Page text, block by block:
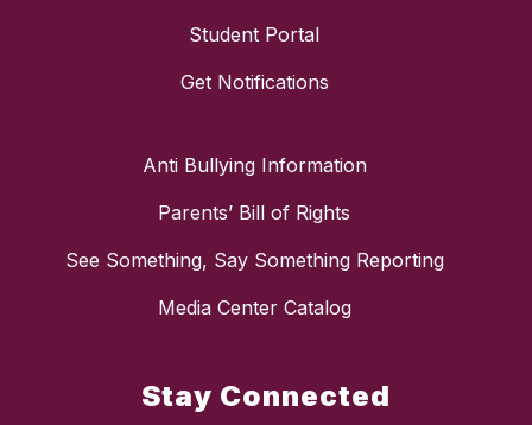
Student Portal
Get Notifications
Anti Bullying Information
Parents’ Bill of Rights
See Something, Say Something Reporting
Media Center Catalog
Stay Connected